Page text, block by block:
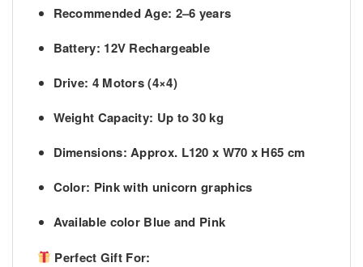
Recommended Age: 2–6 years
Battery: 12V Rechargeable
Drive: 4 Motors (4×4)
Weight Capacity: Up to 30 kg
Dimensions: Approx. L120 x W70 x H65 cm
Color: Pink with unicorn graphics
Available color Blue and Pink
Perfect Gift For: